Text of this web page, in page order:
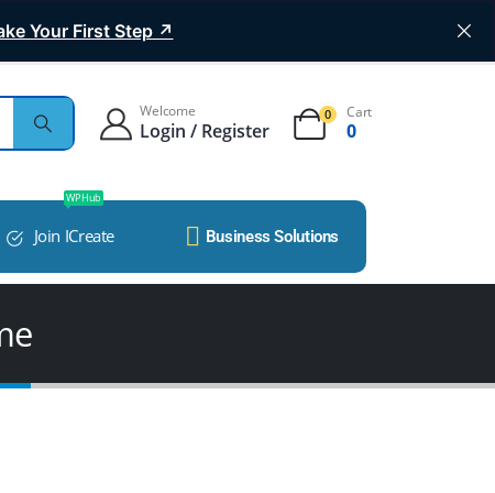
Your First Step ↗
Welcome
Login / Register
0 Cart
0
Join ICreate
WP Hub
Business Solutions